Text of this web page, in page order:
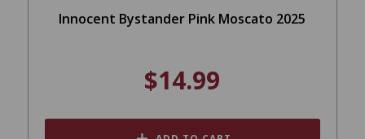
Innocent Bystander Pink Moscato 2025
$14.99